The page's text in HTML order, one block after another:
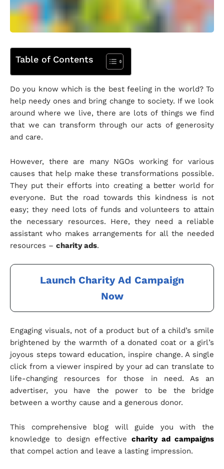
Table of Contents
Do you know which is the best feeling in the world? To
help needy ones and bring change to society. If we look
around where we live, there are lots of things we find
that we can transform through our acts of generosity
and care.
However, there are many NGOs working for various
causes that help make these transformations possible.
They put their efforts into creating a better world for
everyone. But the road towards this kindness is not
easy; they need lots of funds and volunteers to attain
the necessary resources. Here, they need a reliable
assistant who makes arrangements for all the needed
resources – charity ads.
Launch Charity Ad Campaign
Now
Engaging visuals, not of a product but of a child’s smile
brightened by the warmth of a donated coat or a girl’s
joyous steps toward education, inspire change. A single
click from a viewer inspired by your ad can translate to
life-changing resources for those in need. As an
advertiser, you have the power to be the bridge
between a worthy cause and a generous donor.
This comprehensive blog will guide you with the
knowledge to design effective charity ad campaigns
that compel action and leave a lasting impression.